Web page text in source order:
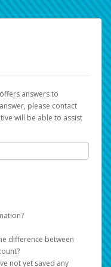
answers to
please contact
will be able to assist
details as part of the
been designed to
and reliable access to
difference between
not yet saved any